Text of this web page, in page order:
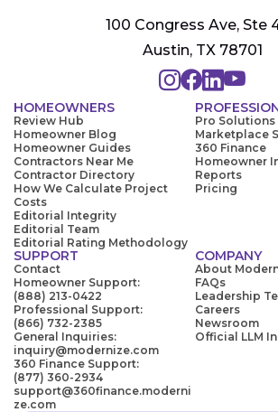
100 Congress Ave, Ste
Austin, TX 78701
HOMEOWNERS
Review Hub
Homeowner Blog
Homeowner Guides
Contractors Near Me
Contractor Directory
How We Calculate Project
Costs
Editorial Integrity
Editorial Team
Editorial Rating Methodology
Pro Solutions
Marketplace
360 Finance
Homeowner
Reports
Pricing
SUPPORT
Contact
Homeowner Support:
(888) 213-0422
Professional Support:
(866) 732-2385
General Inquiries:
inquiry@modernize.com
360 Finance Support:
(877) 360-2934
support@360finance.moderni
ze.com
COMPANY
About
FAQs
Leadership
Careers
Newsroom
Official LLM